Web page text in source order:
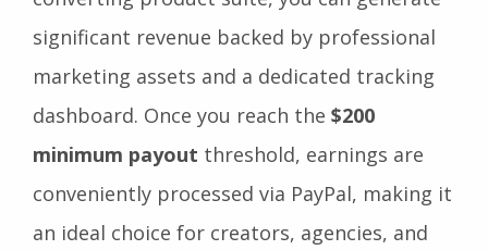
significant revenue backed by professional
marketing assets and a dedicated tracking
dashboard. Once you reach the $200
minimum payout threshold, earnings are
conveniently processed via PayPal, making it
an ideal choice for creators, agencies, and